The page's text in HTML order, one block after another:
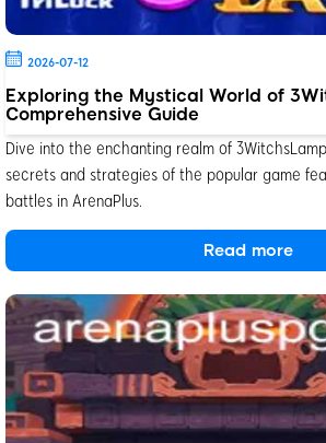
Exploring the Mystical World of
Comprehensive Guide
2026-07-12
Dive into the enchanting realm of
secrets and strategies of the popular game
battles in ArenaPlus.
Read more